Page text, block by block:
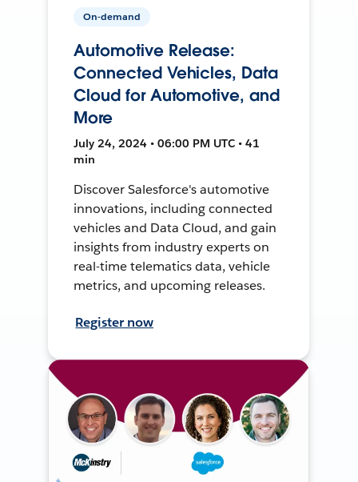
On-demand
Automotive Release:
Connected Vehicles, Data
Cloud for Automotive, and
More
July 24, 2024 • 06:00 PM UTC • 41
min
Discover Salesforce's automotive
innovations, including connected
vehicles and Data Cloud, and gain
insights from industry experts on
real-time telematics data, vehicle
metrics, and upcoming releases.
Register now